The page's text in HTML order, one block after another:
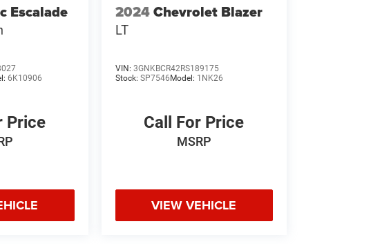
Escalade
6K10906
Price
2024Chevrolet Blazer
LT
VIN: 3GNKBCR42RS189175
Stock: SP7546Model: 1NK26
Call For Price
MSRP
VIEW VEHICLE